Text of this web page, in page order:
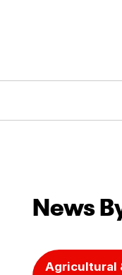
News
Agricultural